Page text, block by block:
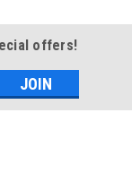
offers!